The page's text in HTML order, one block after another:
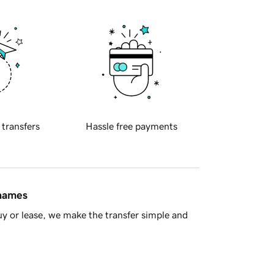
transfers Hassle free payments
or lease, we make the transfer simple and